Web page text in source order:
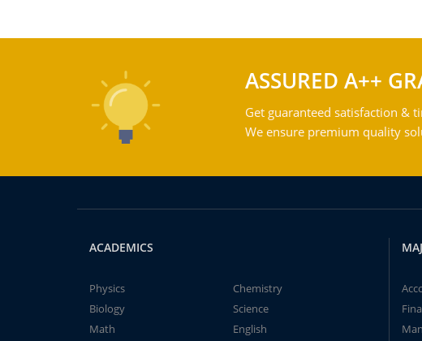
ASSURED A++
Get guaranteed satisfaction &
We ensure premium quality
ACADEMICS
Physics
Chemistry
Biology
Science
Math
English